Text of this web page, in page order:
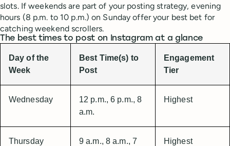
slots. If weekends are part of your posting strategy, evening
hours (8 p.m. to 10 p.m.) on Sunday offer your best bet for
catching weekend scrollers.
The best times to post on Instagram at a glance
Day of the
Week
Best Time(s) to
Post
Engagement
Tier
Wednesday
12 p.m., 6 p.m., 8
a.m.
Highest
Thursday
9 a.m., 8 a.m., 7
Highest